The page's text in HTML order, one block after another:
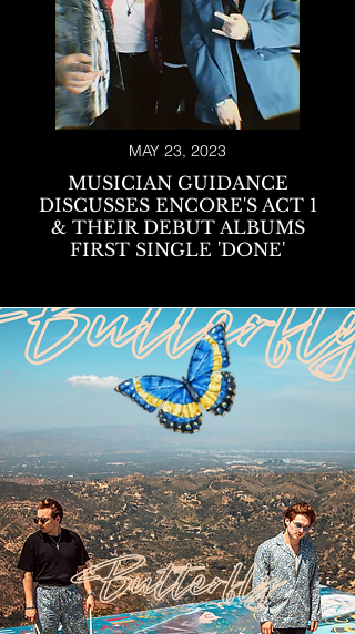
MAY 23, 2023
MUSICIAN GUIDANCE
DISCUSSES ENCORE'S ACT 1
& THEIR DEBUT ALBUMS
FIRST SINGLE 'DONE'